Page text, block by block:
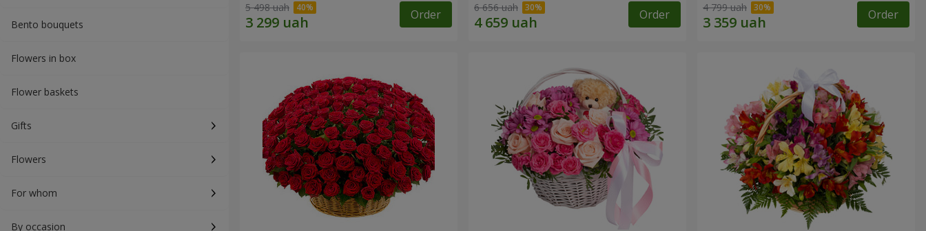
Bento bouquets
Flowers in box
Flower baskets
Gifts
Flowers
For whom
By occasion
5 498 uah Order 6 656 uah Order 4 799 uah Order